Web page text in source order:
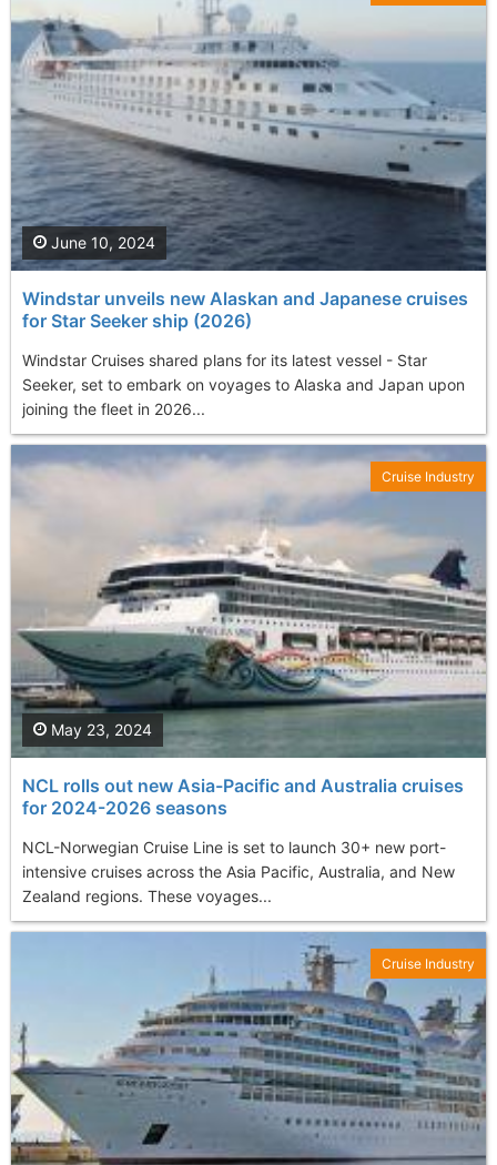
Windstar unveils new Alaskan and Japanese cruises
for Star Seeker ship (2026)
Windstar Cruises shared plans for its latest vessel - Star
Seeker, set to embark on voyages to Alaska and Japan upon
joining the fleet in 2026...
June 10, 2024
NCL rolls out new Asia-Pacific and Australia cruises
for 2024-2026 seasons
NCL-Norwegian Cruise Line is set to launch 30+ new port-
intensive cruises across the Asia Pacific, Australia, and New
Zealand regions. These voyages...
May 23, 2024
Cruise Industry
Cruise Industry